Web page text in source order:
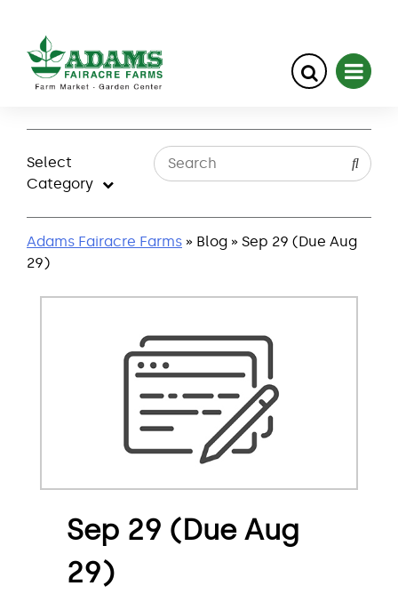
content
Select
Category
Adams Fairacre Farms » Blog » Sep 29 (Due Aug
29)
Sep 29 (Due Aug
29)